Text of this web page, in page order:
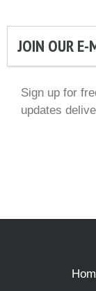
JOIN OUR
Sign up for
updates